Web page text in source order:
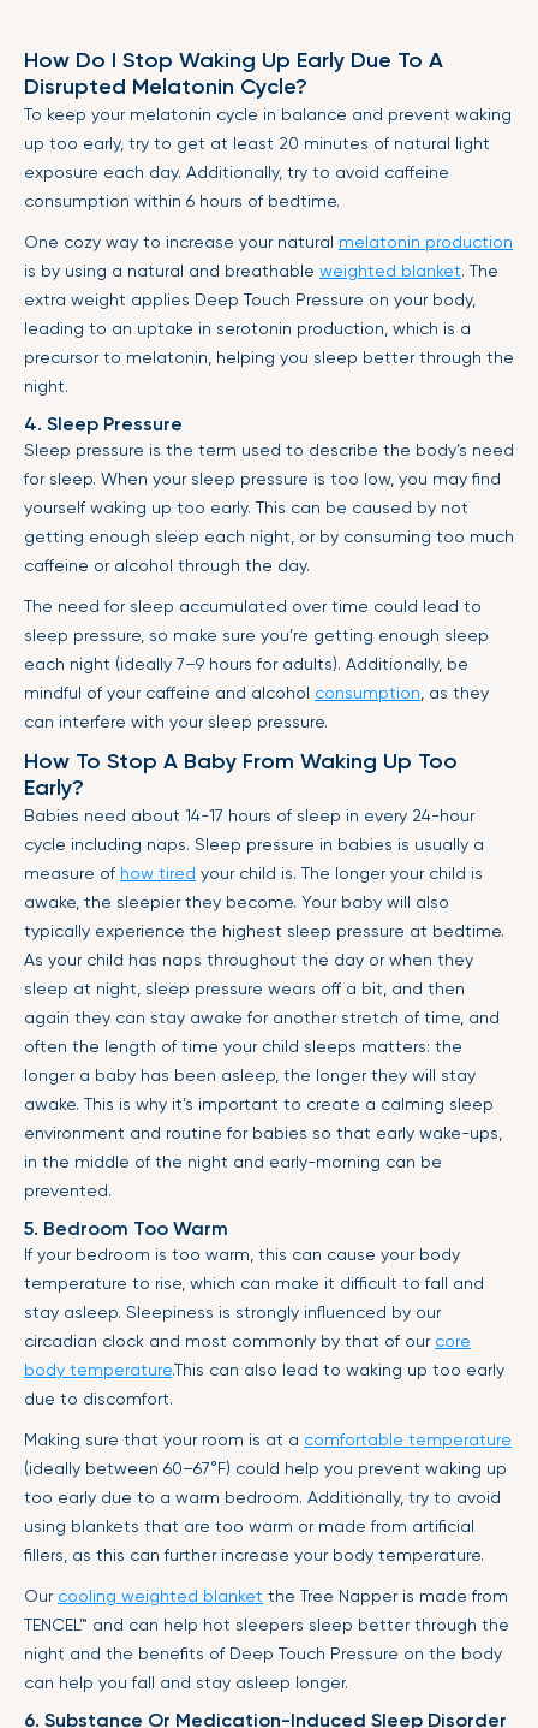
How Do I Stop Waking Up Early Due To A
Disrupted Melatonin Cycle?
To keep your melatonin cycle in balance and prevent waking
up too early, try to get at least 20 minutes of natural light
exposure each day. Additionally, try to avoid caffeine
consumption within 6 hours of bedtime.
One cozy way to increase your natural melatonin production
is by using a natural and breathable weighted blanket. The
extra weight applies Deep Touch Pressure on your body,
leading to an uptake in serotonin production, which is a
precursor to melatonin, helping you sleep better through the
night.
4. Sleep Pressure
Sleep pressure is the term used to describe the body’s need
for sleep. When your sleep pressure is too low, you may find
yourself waking up too early. This can be caused by not
getting enough sleep each night, or by consuming too much
caffeine or alcohol through the day.
The need for sleep accumulated over time could lead to
sleep pressure, so make sure you’re getting enough sleep
each night (ideally 7–9 hours for adults). Additionally, be
mindful of your caffeine and alcohol consumption , as they
can interfere with your sleep pressure.
How To Stop A Baby From Waking Up Too
Early?
Babies need about 14-17 hours of sleep in every 24-hour
cycle including naps. Sleep pressure in babies is usually a
measure of how tired your child is. The longer your child is
awake, the sleepier they become. Your baby will also
typically experience the highest sleep pressure at bedtime.
As your child has naps throughout the day or when they
sleep at night, sleep pressure wears off a bit, and then
again they can stay awake for another stretch of time, and
often the length of time your child sleeps matters: the
longer a baby has been asleep, the longer they will stay
awake. This is why it’s important to create a calming sleep
environment and routine for babies so that early wake-ups,
in the middle of the night and early-morning can be
prevented.
5. Bedroom Too Warm
If your bedroom is too warm, this can cause your body
temperature to rise, which can make it difficult to fall and
stay asleep. Sleepiness is strongly influenced by our
circadian clock and most commonly by that of our core
body temperature.This can also lead to waking up too early
due to discomfort.
Making sure that your room is at a comfortable temperature
(ideally between 60–67°F) could help you prevent waking up
too early due to a warm bedroom. Additionally, try to avoid
using blankets that are too warm or made from artificial
fillers, as this can further increase your body temperature.
Our cooling weighted blanket the Tree Napper is made from
TENCEL™ and can help hot sleepers sleep better through the
night and the benefits of Deep Touch Pressure on the body
can help you fall and stay asleep longer.
6. Substance Or Medication-Induced Sleep Disorder